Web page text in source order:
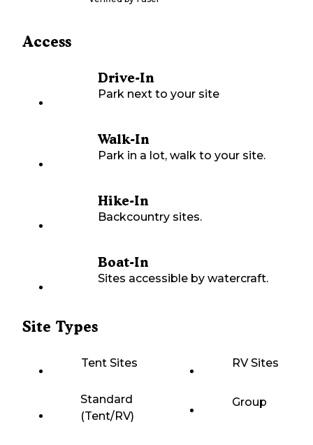
Access
Drive-In
Park next to your site
Walk-In
Park in a lot, walk to your site.
Hike-In
Backcountry sites.
Boat-In
Sites accessible by watercraft.
Site Types
Tent Sites RV Sites
Standard
(Tent/RV)
Group